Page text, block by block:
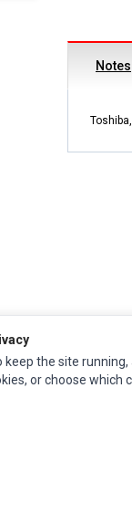
Notes
supplier ofAcer Parts ,
keep the site
or choose which